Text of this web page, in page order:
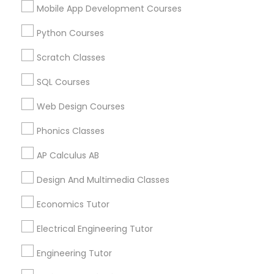
Mobile App Development Courses
Python Courses
Scratch Classes
SQL Courses
Web Design Courses
Phonics Classes
AP Calculus AB
Design And Multimedia Classes
Economics Tutor
Electrical Engineering Tutor
Engineering Tutor
Educational Lessons Specialisation
ACT Tutor Algebra Tutor
Astronomy Tutor
Biochemistry Tutor
Chemistry Tutor
Design And Multimedia Classes
Economics Tutor
GED Tutor Geography Tutor
Find Local Educational Lessons in
Nearby Cities
Plainsboro, NJ
Most Searched Educational Lessons